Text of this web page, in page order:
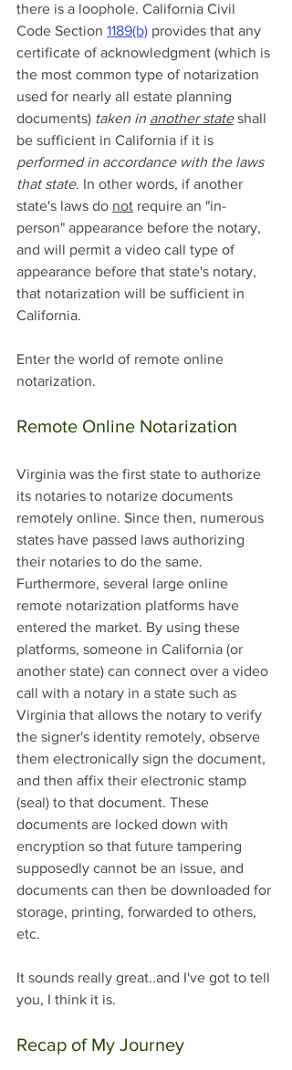
there is a loophole. California Civil
Code Section 1189(b) provides that any
certificate of acknowledgment (which is
the most common type of notarization
used for nearly all estate planning
documents) taken in another state shall
be sufficient in California if it is
performed in accordance with the laws
that state. In other words, if another
state's laws do not require an "in-
person" appearance before the notary,
and will permit a video call type of
appearance before that state's notary,
that notarization will be sufficient in
California.
Enter the world of remote online
notarization.
Remote Online Notarization
Virginia was the first state to authorize
its notaries to notarize documents
remotely online. Since then, numerous
states have passed laws authorizing
their notaries to do the same.
Furthermore, several large online
remote notarization platforms have
entered the market. By using these
platforms, someone in California (or
another state) can connect over a video
call with a notary in a state such as
Virginia that allows the notary to verify
the signer's identity remotely, observe
them electronically sign the document,
and then affix their electronic stamp
(seal) to that document. These
documents are locked down with
encryption so that future tampering
supposedly cannot be an issue, and
documents can then be downloaded for
storage, printing, forwarded to others,
etc.
It sounds really great..and I've got to tell
you, I think it is.
Recap of My Journey